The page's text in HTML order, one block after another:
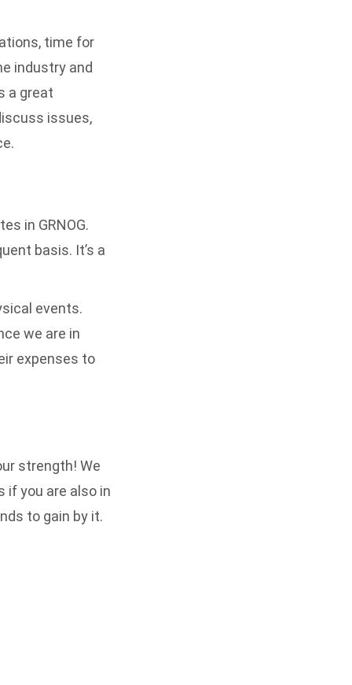
time for
industry and
a great
issues,
in GRNOG.
basis. It’s a
events.
we are in
expenses to
strength! We
if you are also in
to gain by it.